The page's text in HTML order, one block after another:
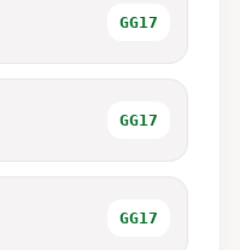
GG17
GG17
GG17